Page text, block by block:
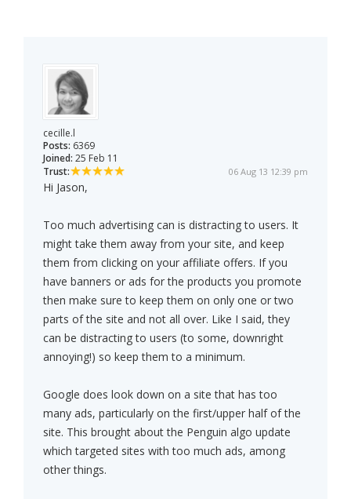
cecille.l
Posts: 6369
Joined: 25 Feb 11
Trust:
06 Aug 13 12:39 pm
Hi Jason,
Too much advertising can is distracting to users. It
might take them away from your site, and keep
them from clicking on your affiliate offers. If you
have banners or ads for the products you promote
then make sure to keep them on only one or two
parts of the site and not all over. Like I said, they
can be distracting to users (to some, downright
annoying!) so keep them to a minimum.
Google does look down on a site that has too
many ads, particularly on the first/upper half of the
site. This brought about the Penguin algo update
which targeted sites with too much ads, among
other things.